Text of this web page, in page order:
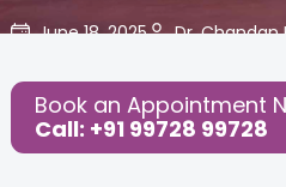
June 18, 2025 Dr. Chandan
Share this Post:
Book an Appointment
Call: +91 99728 99728